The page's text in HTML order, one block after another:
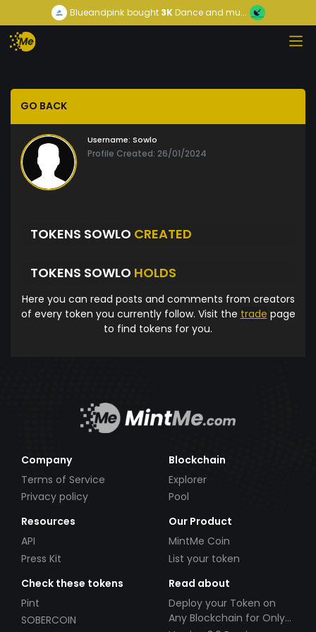
Blueandpink bought3KDance and mu...
GO BACK
Username: Sowlo
Profile Created: 26/01/2024
TOKENS SOWLO CREATED
TOKENS SOWLO HOLDS
Here you can read posts and comments from creators
of every token you currently follow. Visit the trade page
to find tokens for you.
Company
Terms of Service
Privacy policy
Blockchain
Explorer
Pool
Resources
API
Press Kit
Our Product
MintMe Coin
List your token
Check these tokens
Pint
SOBERCOIN
Read about
Deploy your Token on
Any Blockchain for Only